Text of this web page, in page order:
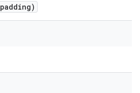
padding)